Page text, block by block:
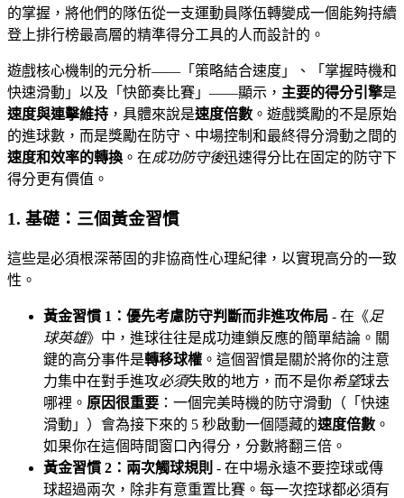
的掌握，將他們的隊伍從一支運動員隊伍轉變成一個能夠持續
登上排行榜最高層的精準得分工具的人而設計的。
遊戲核心機制的元分析——「策略結合速度」、「掌握時機和
快速滑動」以及「快節奏比賽」——顯示， 主要的得分引擎是
速度與連擊維持 ，具體來說是速度倍數 。遊戲獎勵的不是原始
的進球數，而是獎勵在防守、中場控制和最終得分滑動之間的
速度和效率的轉換 。在成功防守後迅速得分比在固定的防守下
得分更有價值。
1. 基礎：三個黃金習慣
這些是必須根深蒂固的非協商性心理紀律，以實現高分的一致
性。
黃金習慣 1：優先考慮防守判斷而非進攻佈局 - 在《足
球英雄》中，進球往往是成功連鎖反應的簡單結論。關
鍵的高分事件是轉移球權 。這個習慣是關於將你的注意
力集中在對手進攻必須失敗的地方，而不是你希望球去
哪裡。 原因很重要 ：一個完美時機的防守滑動（「快速
滑動」）會為接下來的 5 秒啟動一個隱藏的速度倍數 。
如果你在這個時間窗口內得分，分數將翻三倍。
黃金習慣 2：兩次觸球規則 - 在中場永遠不要控球或傳
球超過兩次，除非有意重置比賽。每一次控球都必須有